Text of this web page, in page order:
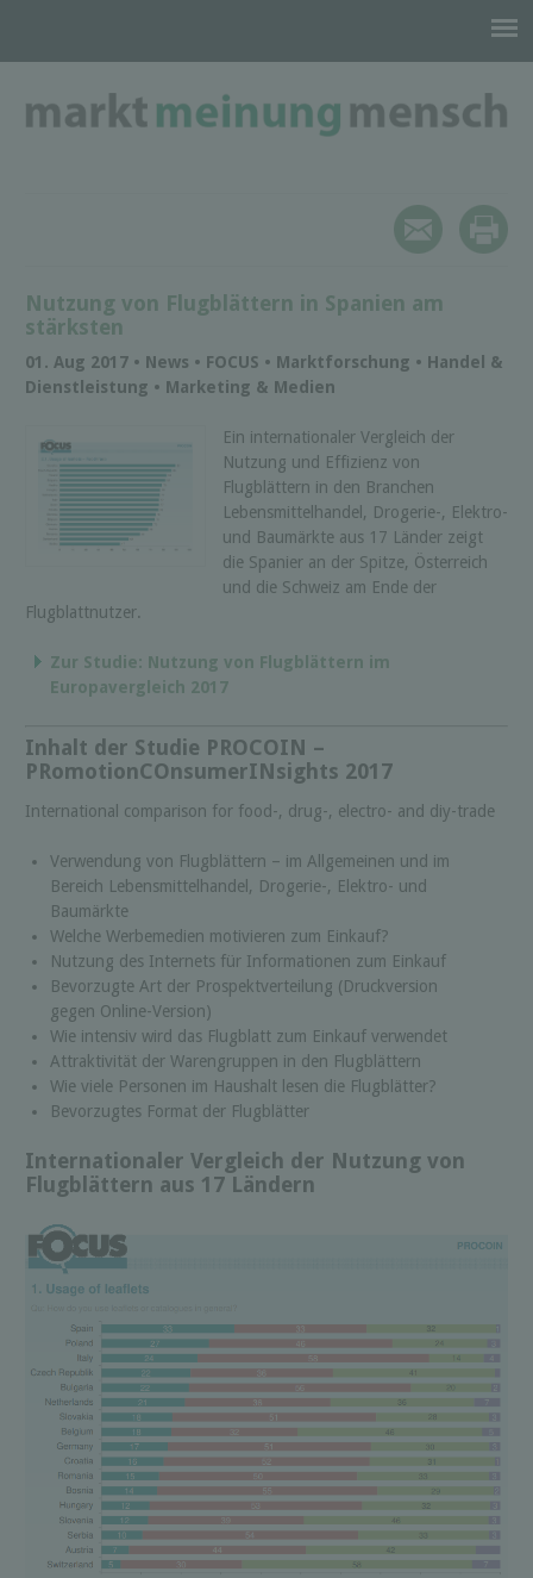
Nutzung von Flugblättern in Spanien am
stärksten
01. Aug 2017 • News • FOCUS • Marktforschung • Handel &
Dienstleistung • Marketing & Medien
Ein internationaler Vergleich der
Nutzung und Effizienz von
Flugblättern in den Branchen
Lebensmittelhandel, Drogerie-, Elektro-
und Baumärkte aus 17 Länder zeigt
die Spanier an der Spitze, Österreich
und die Schweiz am Ende der
Flugblattnutzer.
Zur Studie: Nutzung von Flugblättern im
Europavergleich 2017
Inhalt der Studie PROCOIN –
PRomotionCOnsumerINsights 2017
International comparison for food-, drug-, electro- and diy-trade
Verwendung von Flugblättern – im Allgemeinen und im
Bereich Lebensmittelhandel, Drogerie-, Elektro- und
Baumärkte
Welche Werbemedien motivieren zum Einkauf?
Nutzung des Internets für Informationen zum Einkauf
Bevorzugte Art der Prospektverteilung (Druckversion
gegen Online-Version)
Wie intensiv wird das Flugblatt zum Einkauf verwendet
Attraktivität der Warengruppen in den Flugblättern
Wie viele Personen im Haushalt lesen die Flugblätter?
Bevorzugtes Format der Flugblätter
Internationaler Vergleich der Nutzung von
Flugblättern aus 17 Ländern